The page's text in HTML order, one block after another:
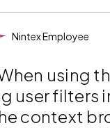
Nintex Employee
using
user filters
context